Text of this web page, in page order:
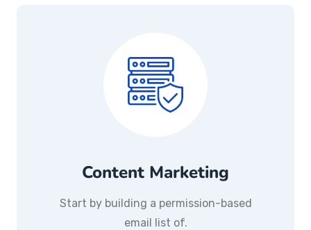
Content Marketing
Start by building a permission-based
email list of.